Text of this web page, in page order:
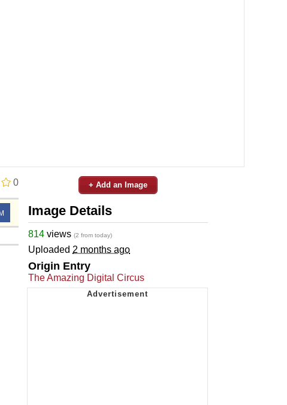
0 + Add an Image
Image Details
814 views (2 from today)
Uploaded 2 months ago
Origin Entry
The Amazing Digital Circus